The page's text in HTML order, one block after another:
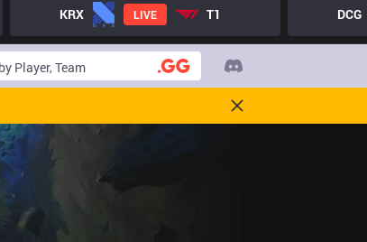
KRX LIVE T1 DCG